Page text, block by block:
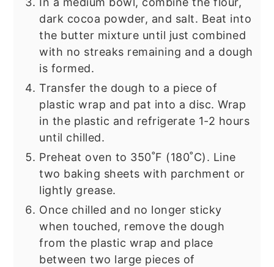
dark cocoa powder, and salt. Beat into
the butter mixture until just combined
with no streaks remaining and a dough
is formed.
Transfer the dough to a piece of
plastic wrap and pat into a disc. Wrap
in the plastic and refrigerate 1-2 hours
until chilled.
Preheat oven to 350˚F (180˚C). Line
two baking sheets with parchment or
lightly grease.
Once chilled and no longer sticky
when touched, remove the dough
from the plastic wrap and place
between two large pieces of